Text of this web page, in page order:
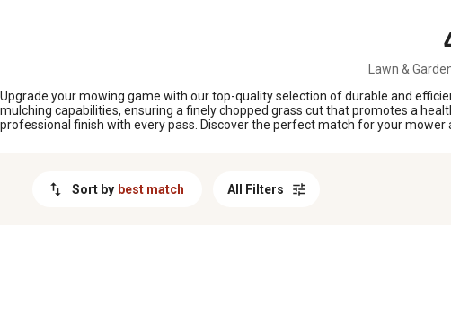
Lawn &
Upgrade your mowing game with our top-quality selection of durable and
mulching capabilities, ensuring a finely chopped grass cut that promotes a
professional finish with every pass. Discover the perfect match for your
Sort by best match All Filters